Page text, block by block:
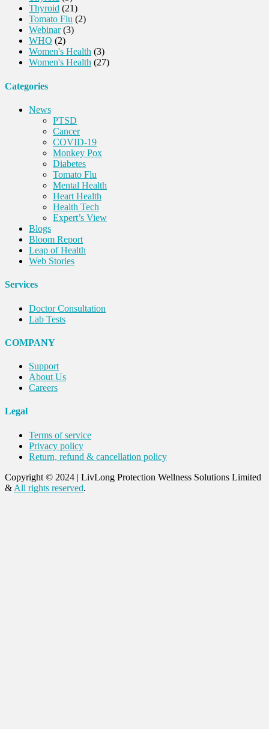
Thyroid (21)
Tomato Flu (2)
Webinar(3)
WHO (2)
Women's Health (3)
Women's Health (27)
Categories
News
PTSD
Cancer
COVID-19
Monkey Pox
Diabetes
Tomato Flu
Mental Health
Heart Health
Health Tech
Expert’s View
Blogs
Bloom Report
Leap of Health
Web Stories
Services
Doctor Consultation
Lab Tests
COMPANY
Support
About Us
Careers
Legal
Terms of service
Privacy policy
Return, refund & cancellation policy
Copyright © 2024 | LivLong Protection Wellness Solutions Limited
& All rights reserved.